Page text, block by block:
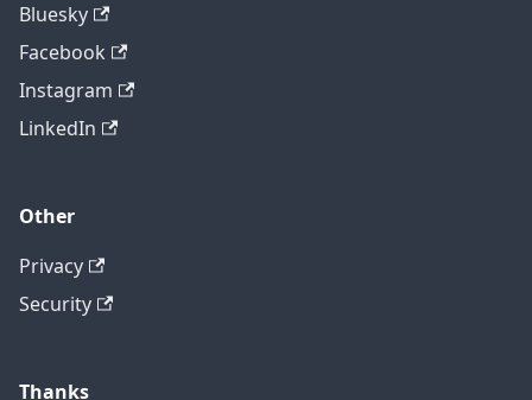
Bluesky
Facebook
Instagram
LinkedIn
Other
Privacy
Security
Thanks